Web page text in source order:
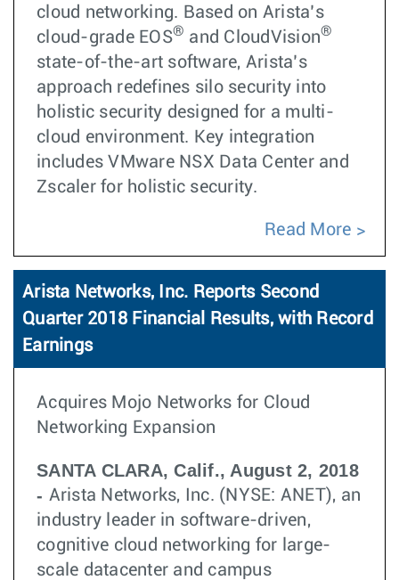
cloud networking. Based on Arista’s
cloud-grade EOS® and CloudVision®
state-of-the-art software, Arista’s
approach redefines silo security into
holistic security designed for a multi-
cloud environment. Key integration
includes VMware NSX Data Center and
Zscaler for holistic security.
Read More
Arista Networks, Inc. Reports Second
Quarter 2018 Financial Results, with Record
Earnings
Acquires Mojo Networks for Cloud
Networking Expansion
SANTA CLARA, Calif., August 2, 2018
- Arista Networks, Inc. (NYSE: ANET), an
industry leader in software-driven,
cognitive cloud networking for large-
scale datacenter and campus